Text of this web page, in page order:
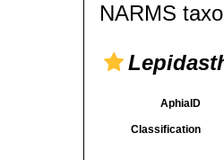
NARMS
AphiaID
Classification